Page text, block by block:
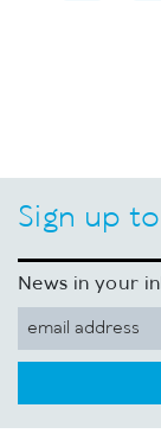
Sign up
News in your